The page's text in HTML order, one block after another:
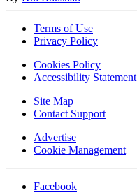
Terms of Use
Privacy Policy
Cookies Policy
Accessibility Statement
Site Map
Contact Support
Advertise
Cookie Management
Facebook